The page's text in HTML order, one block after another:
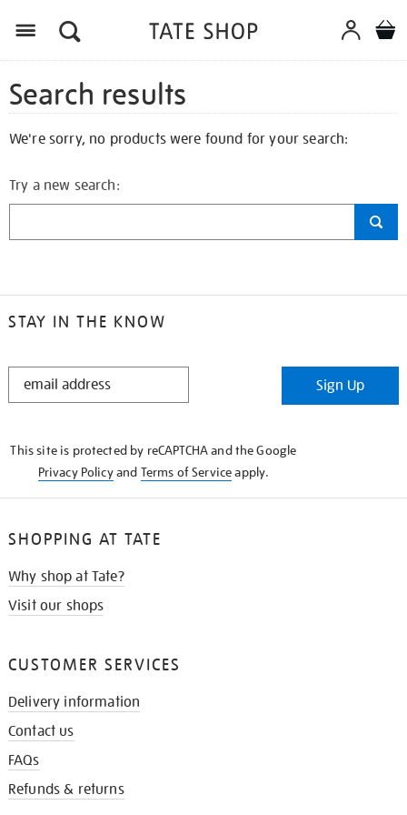
Search results
We're sorry, no products were found for your search:
Try a new search:
STAY IN THE KNOW
STAY
Sign Up
This site is protected by reCAPTCHA and the Google
Privacy Policyand Terms of Serviceapply.
SHOPPING AT TATE
Why shop at Tate?
Visit our shops
CUSTOMER SERVICES
Delivery information
Contact us
FAQs
Refunds & returns